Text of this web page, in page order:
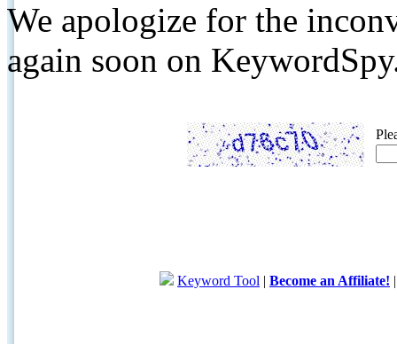
We apologize for the
again soon on
Keyword Tool | Become an Affiliate!